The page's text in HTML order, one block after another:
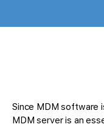
Since MDM software
MDM server is an